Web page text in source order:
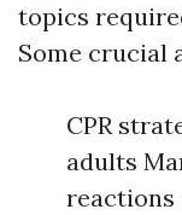
topics
Some crucial
CPR
adults
reactions